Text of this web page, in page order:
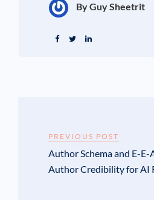
By Guy Sheetrit
PREVIOUS POST
Author Schema and E-E-
Author Credibility for AI